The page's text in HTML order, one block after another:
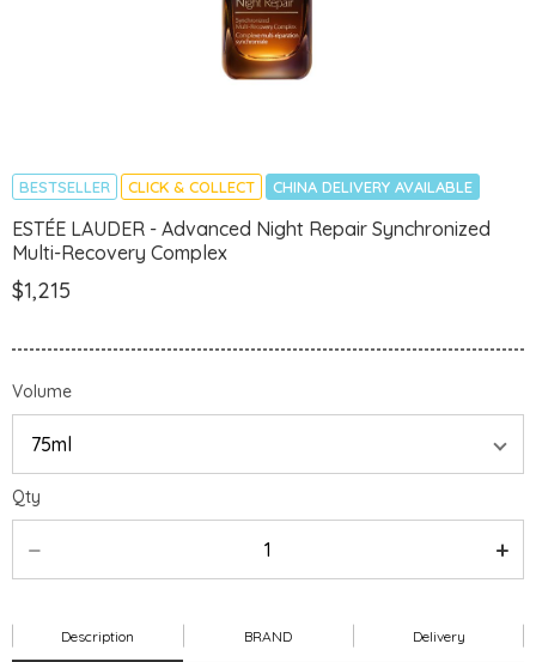
BESTSELLER CLICK & COLLECT CHINA DELIVERY AVAILABLE
ESTÉE LAUDER - Advanced Night Repair Synchronized
Multi-Recovery Complex
$1,215
Volume
Qty
Description BRAND Delivery